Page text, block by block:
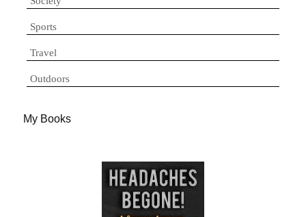
Sports
Travel
Outdoors
My Books